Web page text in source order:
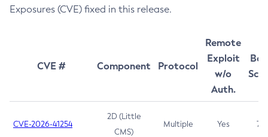
Exposures (CVE) fixed in this release.
CVE # Component Protocol
Remote
Exploit
w/o
Auth.
CVE-2026-41254
2D (Little
CMS)
Multiple Yes 7.5